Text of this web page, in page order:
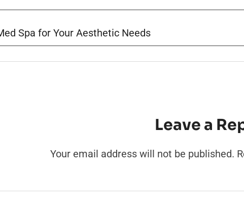
Spa for Your Aesthetic Needs
Leave a
Your email address will not be published.